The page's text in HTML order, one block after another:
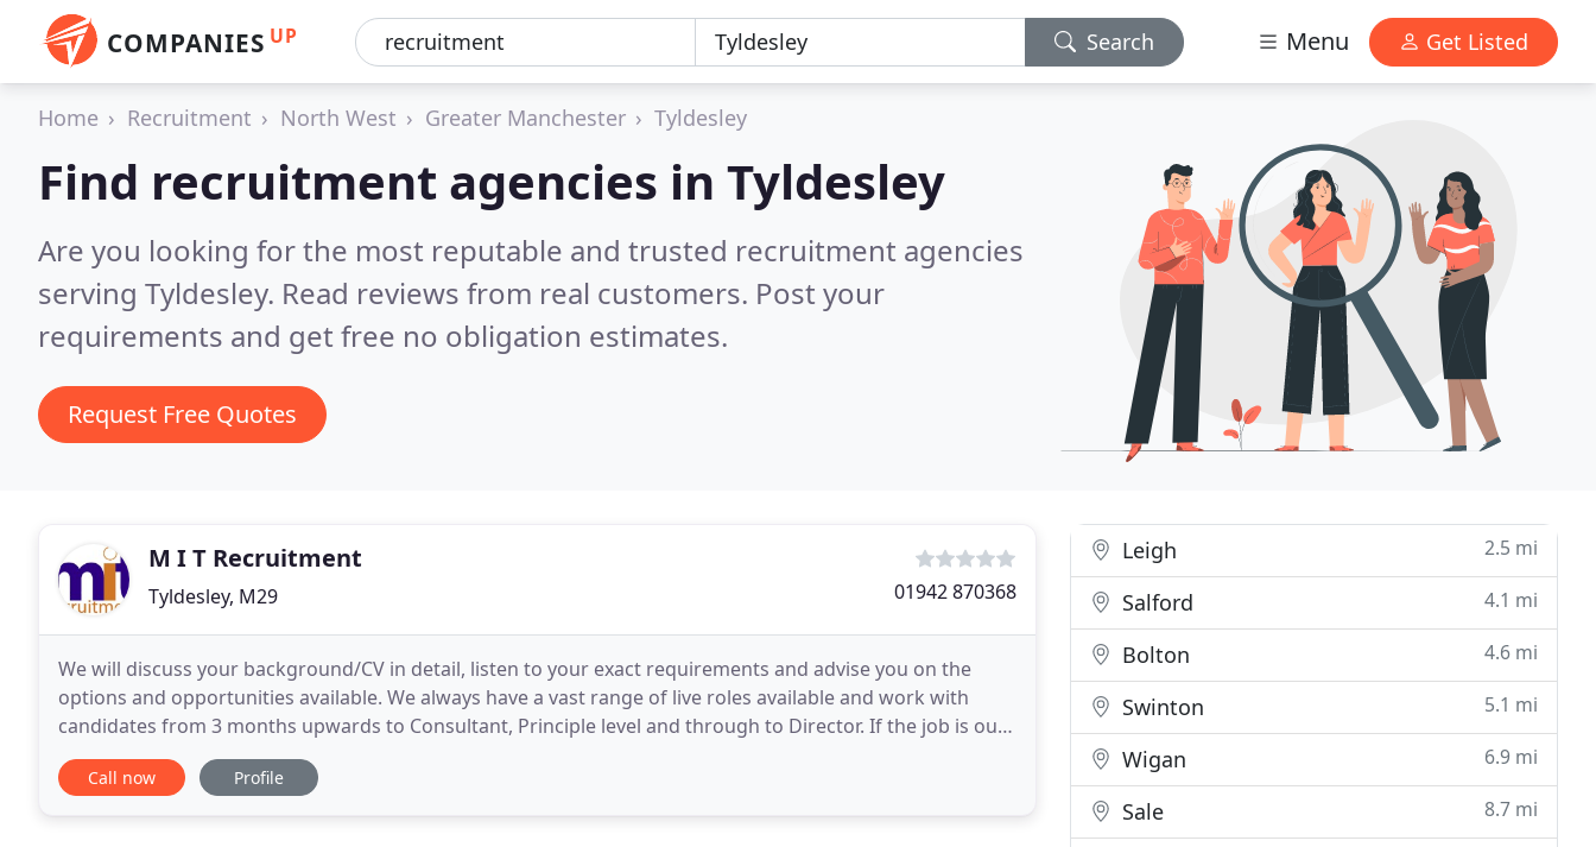
COMPANIES UP Search Menu Get Listed
Home Recruitment North West Greater Manchester Tyldesley
Find recruitment agencies in Tyldesley
Are you looking for the most reputable and trusted recruitment agencies
serving Tyldesley. Read reviews from real customers. Post your
requirements and get free no obligation estimates.
Request Free Quotes
M I T Recruitment
Tyldesley, M29 01942 870368
We will discuss your background/CV in detail, listen to your exact requirements and advise you on the
options and opportunities available. We always have a vast range of live roles available and work with
candidates from 3 months upwards to Consultant, Principle level and through to Director. If the job is out
there, we'll find it for you! If you don
Call now Profile
Leigh 2.5 mi
Salford 4.1 mi
Bolton 4.6 mi
Swinton 5.1 mi
Wigan 6.9 mi
Sale 8.7 mi